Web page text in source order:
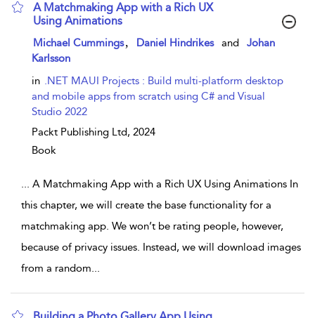
A Matchmaking App with a Rich UX
Using Animations
show result details
Michael Cummings Daniel Hindrikes and
Johan
Karlsson
in .NET MAUI Projects : Build multi-platform desktop
and mobile apps from scratch using C# and Visual
Studio 2022
Packt Publishing Ltd, 2024
Book
... A Matchmaking App with a Rich UX Using Animations In
this chapter, we will create the base functionality for a
matchmaking app. We won’t be rating people, however,
because of privacy issues. Instead, we will download images
from a random...